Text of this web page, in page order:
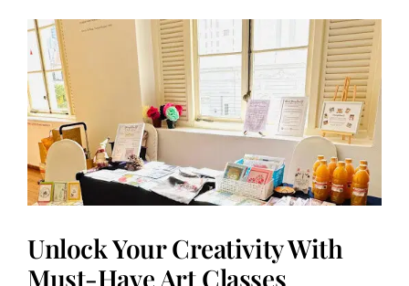
Unlock Your Creativity With
Must-Have Art Classes